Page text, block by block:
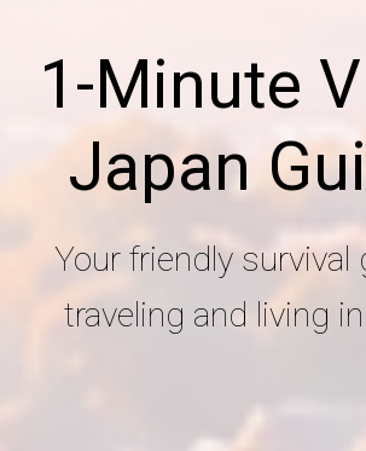
1-Minute
Japan
Your friendly survival
traveling and living